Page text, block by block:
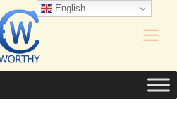
English